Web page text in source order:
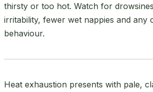
thirsty or too hot. Watch for
irritability, fewer wet nappies and any
behaviour.
Heat exhaustion presents with pale,